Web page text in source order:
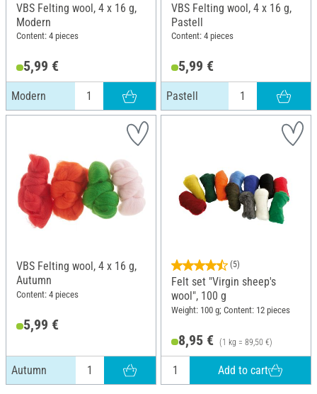
VBS Felting wool, 4 x 16 g,
Modern
Content: 4 pieces
5,99 €
Modern
VBS Felting wool, 4 x 16 g,
Pastell
Content: 4 pieces
5,99 €
Pastell
VBS Felting wool, 4 x 16 g,
Autumn
Content: 4 pieces
5,99 €
Autumn
(5)
Felt set "Virgin sheep's
wool", 100 g
Weight: 100 g; Content: 12 pieces
8,95 € (1 kg = 89,50 €)
Add to cart